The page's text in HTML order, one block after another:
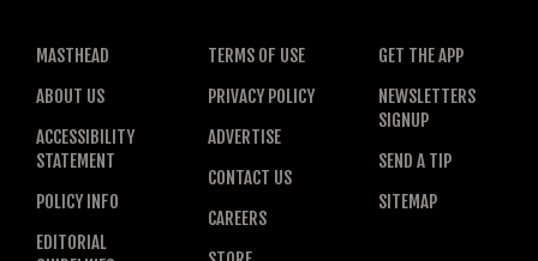
MASTHEAD
ABOUT US
ACCESSIBILITY
STATEMENT
POLICY INFO
EDITORIAL
TERMS OF USE
PRIVACY POLICY
ADVERTISE
CONTACT US
CAREERS
GET THE APP
NEWSLETTERS
SIGNUP
SEND A TIP
SITEMAP